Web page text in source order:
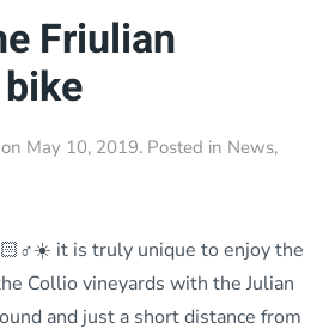
Friulian
on May 10, 2019. Posted in News,
it is truly unique to enjoy the
Collio vineyards with the Julian
and just a short distance from